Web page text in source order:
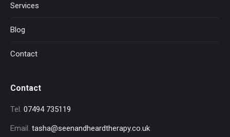
Services
Blog
Contact
Contact
Tel. 07494 735119
Email. tasha@seenandheardtherapy.co.uk